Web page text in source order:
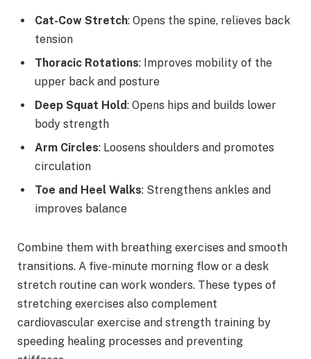
Cat-Cow Stretch: Opens the spine, relieves back
tension
Thoracic Rotations: Improves mobility of the
upper back and posture
Deep Squat Hold: Opens hips and builds lower
body strength
Arm Circles: Loosens shoulders and promotes
circulation
Toe and Heel Walks: Strengthens ankles and
improves balance
Combine them with breathing exercises and smooth
transitions. A five-minute morning flow or a desk
stretch routine can work wonders. These types of
stretching exercises also complement
cardiovascular exercise and strength training by
speeding healing processes and preventing